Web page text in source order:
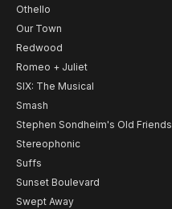
Othello
Our Town
Redwood
Romeo + Juliet
SIX: The Musical
Smash
Stephen Sondheim's Old Friends
Stereophonic
Suffs
Sunset Boulevard
Swept Away